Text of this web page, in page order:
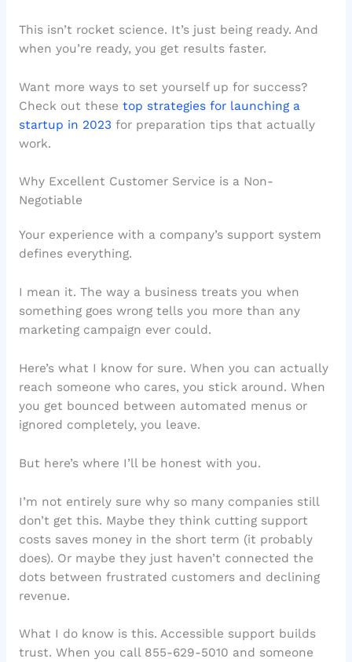
This isn’t rocket science. It’s just being ready. And
when you’re ready, you get results faster.
Want more ways to set yourself up for success?
Check out these top strategies for launching a
startup in 2023 for preparation tips that actually
work.
Why Excellent Customer Service is a Non-
Negotiable
Your experience with a company’s support system
defines everything.
I mean it. The way a business treats you when
something goes wrong tells you more than any
marketing campaign ever could.
Here’s what I know for sure. When you can actually
reach someone who cares, you stick around. When
you get bounced between automated menus or
ignored completely, you leave.
But here’s where I’ll be honest with you.
I’m not entirely sure why so many companies still
don’t get this. Maybe they think cutting support
costs saves money in the short term (it probably
does). Or maybe they just haven’t connected the
dots between frustrated customers and declining
revenue.
What I do know is this. Accessible support builds
trust. When you call 855-629-5010 and someone